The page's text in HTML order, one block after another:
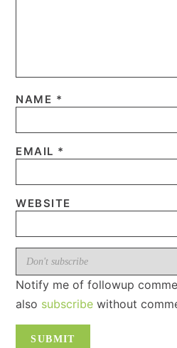
NAME *
EMAIL *
WEBSITE
Notify me of followup
also subscribe without